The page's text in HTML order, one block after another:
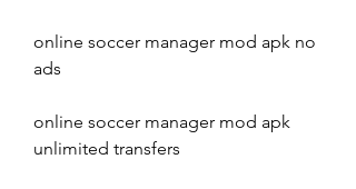
online soccer manager mod apk no
ads
online soccer manager mod apk
unlimited transfers